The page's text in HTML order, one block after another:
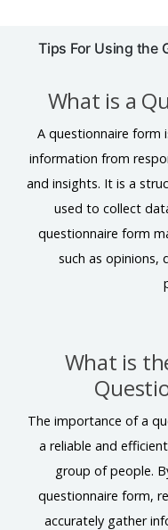
Tips For Using the
What is a
A questionnaire form
information from
and insights. It is a
used to collect
questionnaire form
such as opinions,
What is
The importance of a
a reliable and
group of people.
questionnaire form,
accurately gather